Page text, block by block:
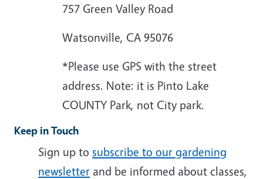
757 Green Valley Road
Watsonville, CA 95076
*Please use GPS with the street
address. Note: it is Pinto Lake
COUNTY Park, not City park.
Keep in Touch
Sign up tosubscribe to our gardening
newsletter and be informed about classes,